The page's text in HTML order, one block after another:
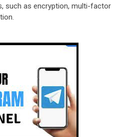
such as encryption, multi-factor